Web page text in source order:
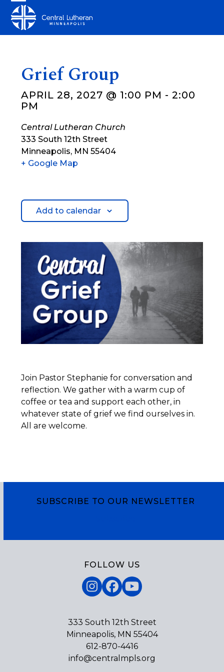
content
Open
mobile
Close
mobile
Grief Group
APRIL 28, 2027 @ 1:00 PM -2:00
PM
Central Lutheran Church
333 South 12th Street
Minneapolis, MN 55404
+ Google Map
Add to calendar
Join Pastor Stephanie for conversation and
reflection. We gather with a warm cup of
coffee or tea and support each other, in
whatever state of grief we find ourselves in.
All are welcome.
SUBSCRIBE TO OUR NEWSLETTER
FOLLOW US
Instagram
Facebook
YouTube
333 South 12th Street
Minneapolis, MN 55404
612-870-4416
info@centralmpls.org